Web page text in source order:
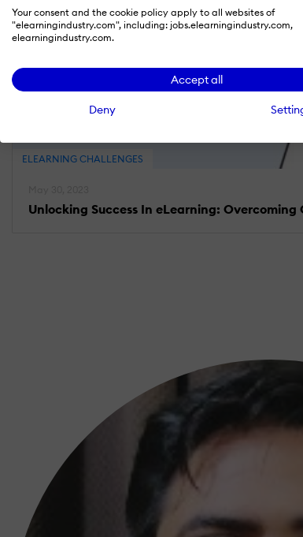
Your consent and the cookie policy apply to all websites of
"elearningindustry.com", including: jobs.elearningindustry.com,
elearningindustry.com.
Accept all
Deny
ELEARNING CHALLENGES
Unlocking Success In eLearning: